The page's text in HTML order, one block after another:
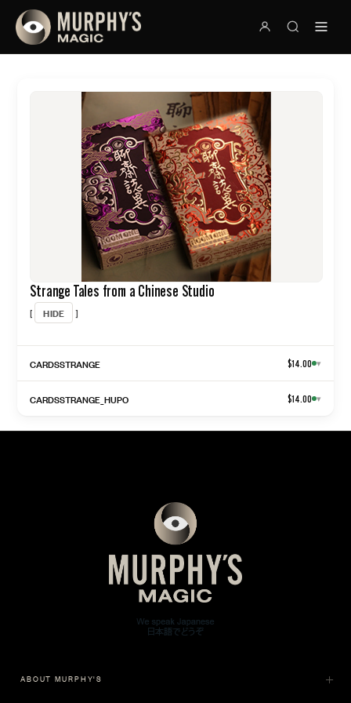
Strange Tales from a Chinese Studio
[ HIDE ]
CARDSSTRANGE $14.00 ▾
CARDSSTRANGE_HUPO $14.00 ▾
ABOUT MURPHY'S